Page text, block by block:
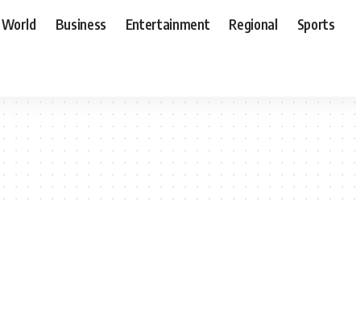
World Business Entertainment Regional Sports